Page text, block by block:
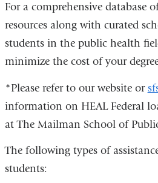
For a comprehensive database
resources along with curated
students in the public health
minimize the cost of your
*Please refer to our website or
information on HEAL Federal
at The Mailman School of
The following types of
students: